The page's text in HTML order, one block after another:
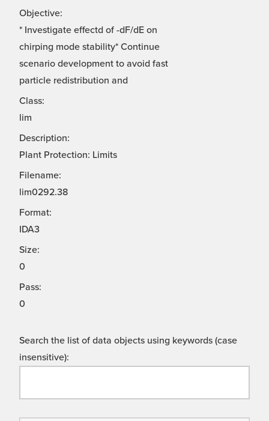
Objective:
* Investigate effectd of -dF/dE on
chirping mode stability* Continue
scenario development to avoid fast
particle redistribution and
Class:
lim
Description:
Plant Protection: Limits
Filename:
lim0292.38
Format:
IDA3
Size:
0
Pass:
0
Search the list of data objects using keywords (case
insensitive):